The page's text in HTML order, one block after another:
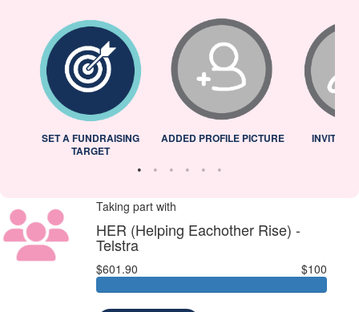
SET A FUNDRAISING
TARGET
ADDED PROFILE PICTURE INVITED
Taking part with
HER (Helping Eachother Rise) -
Telstra
$601.90 $100